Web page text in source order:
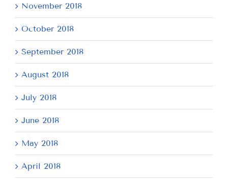
November 2018
October 2018
September 2018
August 2018
July 2018
June 2018
May 2018
April 2018